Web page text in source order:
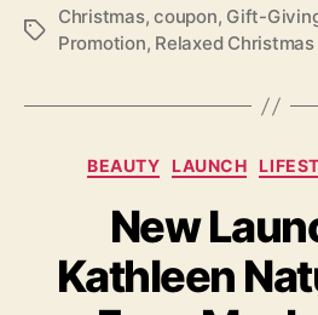
Tags
Christmas,coupon, Gift-
Promotion, Relaxed Christmas
BEAUTY LAUNCH
New
Kathleen